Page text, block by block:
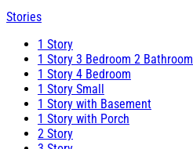
Stories
1 Story
1 Story 3 Bedroom 2 Bathroom
1 Story 4 Bedroom
1 Story Small
1 Story with Basement
1 Story with Porch
2 Story